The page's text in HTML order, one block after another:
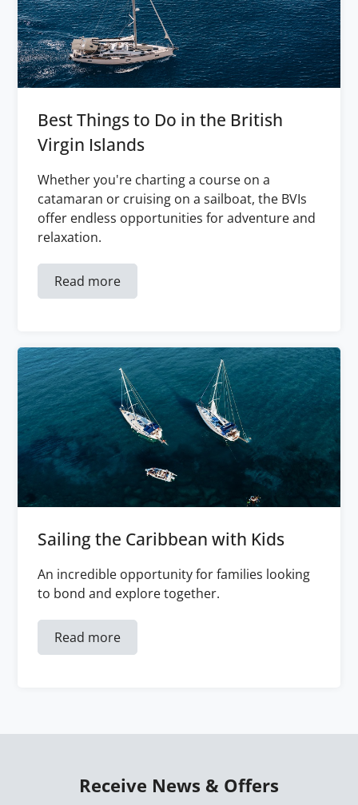
Best Things to Do in the British
Virgin Islands
Whether you're charting a course on a
catamaran or cruising on a sailboat, the BVIs
offer endless opportunities for adventure and
relaxation.
Read more
Sailing the Caribbean with Kids
An incredible opportunity for families looking
to bond and explore together.
Read more
Receive News & Offers